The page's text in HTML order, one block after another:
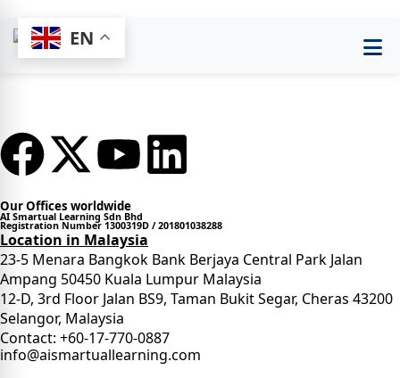
Our Offices worldwide
AI Smartual Learning Sdn Bhd
Registration Number 1300319D / 201801038288
Location in Malaysia
23-5 Menara Bangkok Bank Berjaya Central Park Jalan
Ampang 50450 Kuala Lumpur Malaysia
12-D, 3rd Floor Jalan BS9, Taman Bukit Segar, Cheras 43200
Selangor, Malaysia
Contact: +60-17-770-0887
info@aismartuallearning.com
EN